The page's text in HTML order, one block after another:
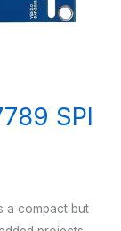
SPI
a compact but